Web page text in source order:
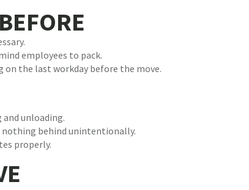
employees to pack.
on the last workday before the move.
unloading.
nothing behind unintentionally.
properly.